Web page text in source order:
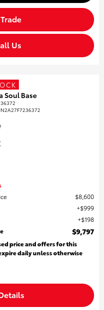
Us
Soul Base
$8,600
$999
$198
$9,797
price and offers for this
daily unless otherwise